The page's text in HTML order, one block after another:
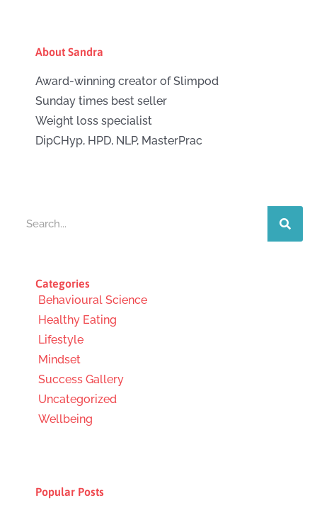
About Sandra
Award-winning creator of Slimpod
Sunday times best seller
Weight loss specialist
DipCHyp, HPD, NLP, MasterPrac
Categories
Behavioural Science
Healthy Eating
Lifestyle
Mindset
Success Gallery
Uncategorized
Wellbeing
Popular Posts